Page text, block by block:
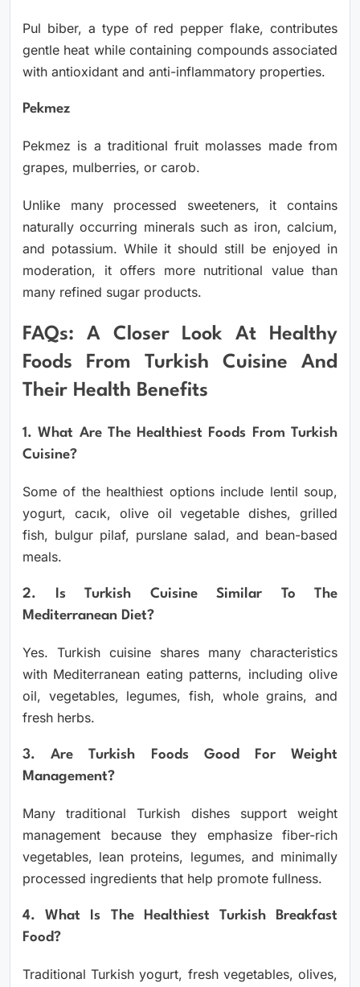
Pul biber, a type of red pepper flake, contributes
gentle heat while containing compounds associated
with antioxidant and anti-inflammatory properties.
Pekmez
Pekmez is a traditional fruit molasses made from
grapes, mulberries, or carob.
Unlike many processed sweeteners, it contains
naturally occurring minerals such as iron, calcium,
and potassium. While it should still be enjoyed in
moderation, it offers more nutritional value than
many refined sugar products.
FAQs: A Closer Look At Healthy
Foods From Turkish Cuisine And
Their Health Benefits
1. What Are The Healthiest Foods From Turkish
Cuisine?
Some of the healthiest options include lentil soup,
yogurt, cacık, olive oil vegetable dishes, grilled
fish, bulgur pilaf, purslane salad, and bean-based
meals.
2. Is Turkish Cuisine Similar To The
Mediterranean Diet?
Yes. Turkish cuisine shares many characteristics
with Mediterranean eating patterns, including olive
oil, vegetables, legumes, fish, whole grains, and
fresh herbs.
3. Are Turkish Foods Good For Weight
Management?
Many traditional Turkish dishes support weight
management because they emphasize fiber-rich
vegetables, lean proteins, legumes, and minimally
processed ingredients that help promote fullness.
4. What Is The Healthiest Turkish Breakfast
Food?
Traditional Turkish yogurt, fresh vegetables, olives,